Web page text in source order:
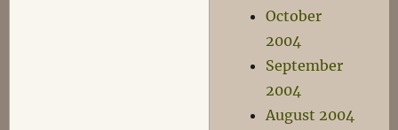
October
2004
September
2004
August 2004